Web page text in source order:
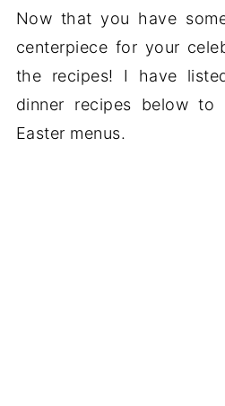
Now that you have
centerpiece for your
the recipes! I have
dinner recipes below
Easter menus.